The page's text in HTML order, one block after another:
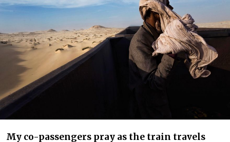
My co-passengers pray as the train travels